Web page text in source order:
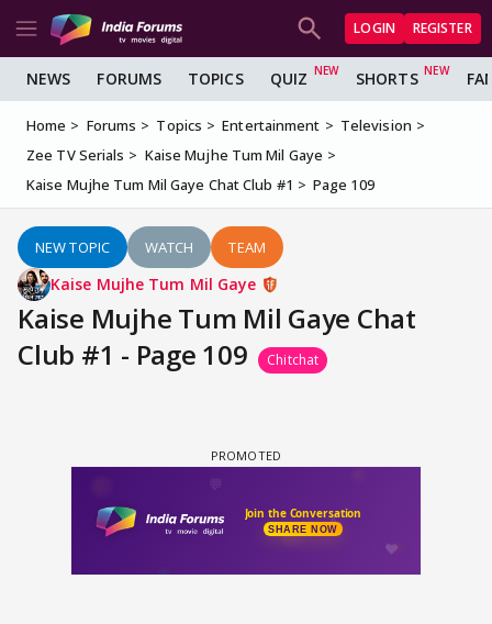
LOGIN REGISTER
NEWS FORUMS TOPICS QUIZ SHORTS
Home Forums Topics Entertainment
Television
Zee TV Serials
Kaise Mujhe Tum Mil Gaye
Kaise Mujhe Tum Mil Gaye Chat Club #1
Page 109
NEW TOPIC WATCH TEAM
Kaise Mujhe Tum Mil Gaye
Kaise Mujhe Tum Mil Gaye Chat
Club #1 - Page 109
Chitchat